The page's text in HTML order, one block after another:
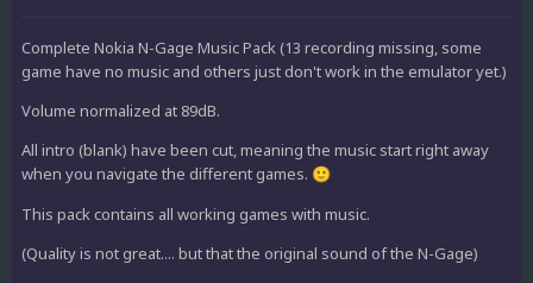
Complete Nokia N-Gage Music Pack (13 recording missing, some
game have no music and others just don't work in the emulator yet.)
Volume normalized at 89dB.
All intro (blank) have been cut, meaning the music start right away
when you navigate the different games. 🙂
This pack contains all working games with music.
(Quality is not great.... but that the original sound of the N-Gage)